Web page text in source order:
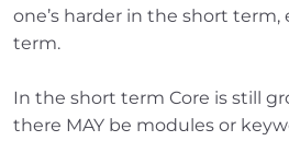
one’s harder in the short term,
term.
In the short term Core is still
there MAY be modules or